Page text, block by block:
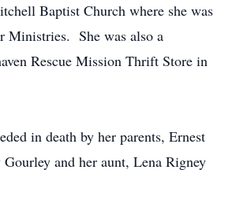
Baptist Church where she was
Ministries. She was also a
Rescue Mission Thrift Store in
in death by her parents, Ernest
and her aunt, Lena Rigney